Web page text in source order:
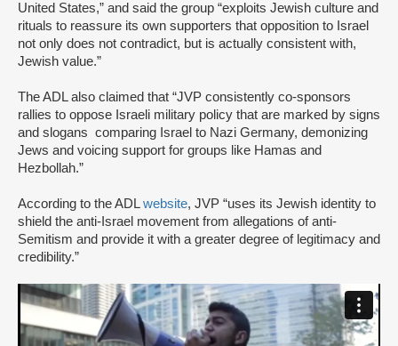
United States,” and said the group “exploits Jewish culture and
rituals to reassure its own supporters that opposition to Israel
not only does not contradict, but is actually consistent with,
Jewish value.”
The ADL also claimed that “JVP consistently co-sponsors
rallies to oppose Israeli military policy that are marked by signs
and slogans comparing Israel to Nazi Germany, demonizing
Jews and voicing support for groups like Hamas and
Hezbollah.”
According to the ADLwebsite, JVP “uses its Jewish identity to
shield the anti-Israel movement from allegations of anti-
Semitism and provide it with a greater degree of legitimacy and
credibility.”